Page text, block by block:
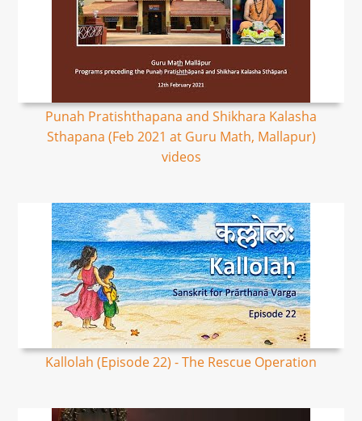
Punah Pratishthapana and Shikhara Kalasha
Sthapana (Feb 2021 at Guru Math, Mallapur)
videos
Kallolah (Episode 22) - The Rescue Operation